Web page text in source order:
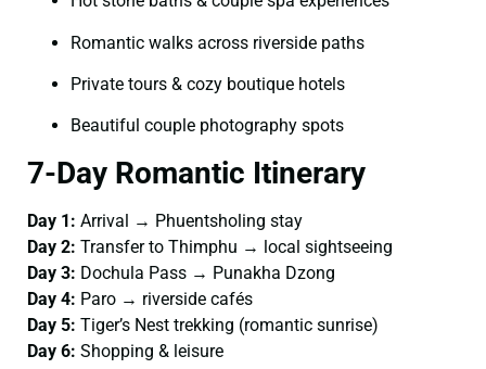
Romantic walks across riverside paths
Private tours & cozy boutique hotels
Beautiful couple photography spots
7-Day Romantic Itinerary
Day 1: Arrival → Phuentsholing stay
Day 2: Transfer to Thimphu → local sightseeing
Day 3: Dochula Pass → Punakha Dzong
Day 4: Paro → riverside cafés
Day 5: Tiger’s Nest trekking (romantic sunrise)
Day 6: Shopping & leisure